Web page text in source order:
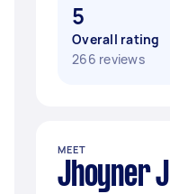
5
Overall rating
266 reviews
MEET
Jhoyner J